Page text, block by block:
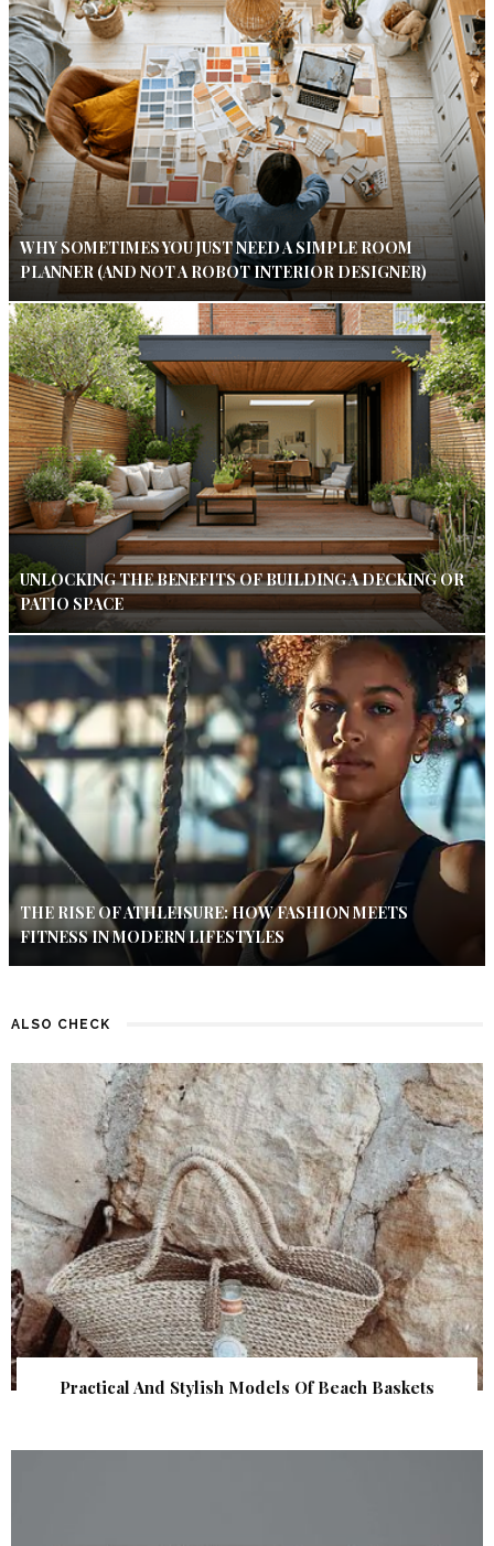
WHY SOMETIMES YOU JUST NEED A SIMPLE ROOM
PLANNER (AND NOT A ROBOT INTERIOR DESIGNER)
UNLOCKING THE BENEFITS OF BUILDING A DECKING OR
PATIO SPACE
THE RISE OF ATHLEISURE: HOW FASHION MEETS
FITNESS IN MODERN LIFESTYLES
ALSO CHECK
Practical And Stylish Models Of Beach Baskets